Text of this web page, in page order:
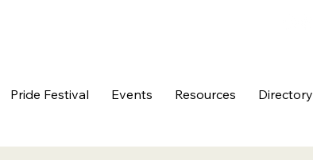
Pride Festival Events Resources Directory